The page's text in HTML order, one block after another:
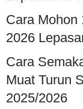
Cara Mohon
2026
Cara
Muat Turun
2025/2026